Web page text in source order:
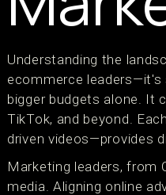
Understanding the
ecommerce leaders—it's
bigger budgets alone. It
TikTok, and beyond.
driven videos—provides
Marketing leaders, from
media. Aligning online